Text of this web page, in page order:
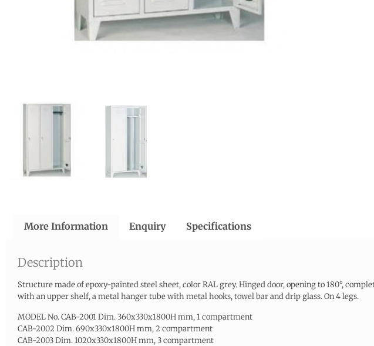
More Information Enquiry Specifications
Description
Structure made of epoxy-painted steel sheet, color RAL grey. Hinged door, opening to 180°,
with an upper shelf, a metal hanger tube with metal hooks, towel bar and drip glass. On 4 legs.
MODEL No. CAB-2001 Dim. 360x330x1800H mm, 1 compartment
CAB-2002 Dim. 690x330x1800H mm, 2 compartment
CAB-2003 Dim. 1020x330x1800H mm, 3 compartment